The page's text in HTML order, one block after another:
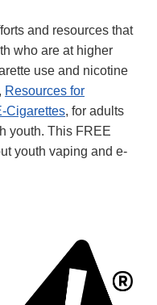
and resources that
who are at higher
use and nicotine
Resources for
Cigarettes, for adults
youth. This FREE
youth vaping and e-